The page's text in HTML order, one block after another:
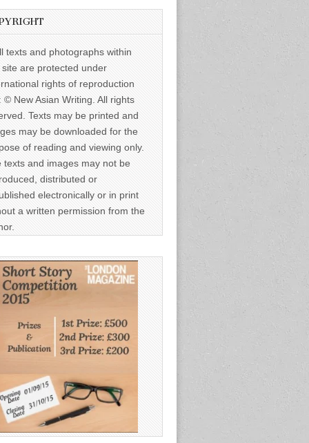
texts and photographs within
site are protected under
rights of reproduction
© New Asian Writing. All rights
Texts may be printed and
may be downloaded for the
of reading and viewing only.
texts and images may not be
distributed or
electronically or in print
a written permission from the